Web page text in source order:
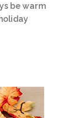
be warm